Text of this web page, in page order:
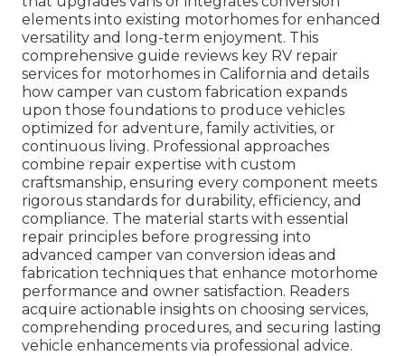
elements into existing motorhomes for enhanced
versatility and long-term enjoyment. This
comprehensive guide reviews key RV repair
services for motorhomes in California and details
how camper van custom fabrication expands
upon those foundations to produce vehicles
optimized for adventure, family activities, or
continuous living. Professional approaches
combine repair expertise with custom
craftsmanship, ensuring every component meets
rigorous standards for durability, efficiency, and
compliance. The material starts with essential
repair principles before progressing into
advanced camper van conversion ideas and
fabrication techniques that enhance motorhome
performance and owner satisfaction. Readers
acquire actionable insights on choosing services,
comprehending procedures, and securing lasting
vehicle enhancements via professional advice.